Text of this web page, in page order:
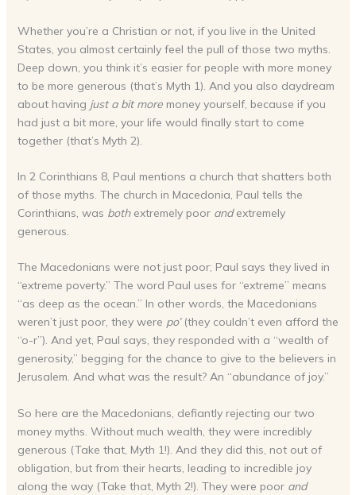
Whether you’re a Christian or not, if you live in the United
States, you almost certainly feel the pull of those two myths.
Deep down, you think it’s easier for people with more money
to be more generous (that’s Myth 1). And you also daydream
about having just a bit more money yourself, because if you
had just a bit more, your life would finally start to come
together (that’s Myth 2).
In 2 Corinthians 8, Paul mentions a church that shatters both
of those myths. The church in Macedonia, Paul tells the
Corinthians, was bothextremely poor andextremely
generous.
The Macedonians were not just poor; Paul says they lived in
“extreme poverty.” The word Paul uses for “extreme” means
“as deep as the ocean.” In other words, the Macedonians
weren’t just poor, they were po’ (they couldn’t even afford the
“o-r”). And yet, Paul says, they responded with a “wealth of
generosity,” begging for the chance to give to the believers in
Jerusalem. And what was the result? An “abundance of joy.”
So here are the Macedonians, defiantly rejecting our two
money myths. Without much wealth, they were incredibly
generous (Take that, Myth 1!). And they did this, not out of
obligation, but from their hearts, leading to incredible joy
along the way (Take that, Myth 2!). They were poor and